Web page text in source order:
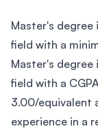
Master's
field with a
Master's
field with a
3.00/equivalent
experience in a